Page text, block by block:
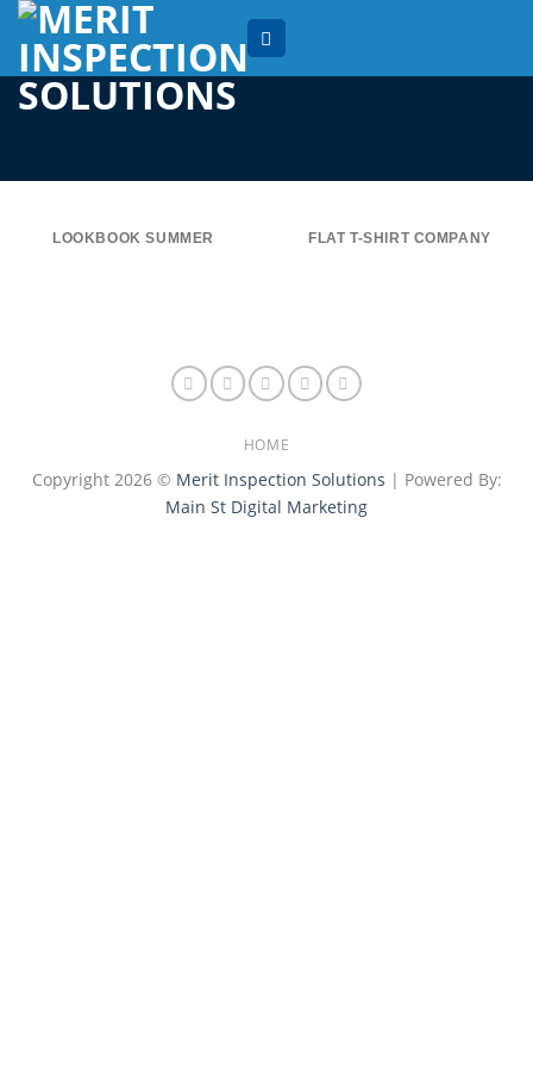
Skip
content
LOOKBOOK SUMMER FLAT T-SHIRT COMPANY
HOME
Copyright 2026 © Merit Inspection Solutions | Powered By:
Main St Digital Marketing